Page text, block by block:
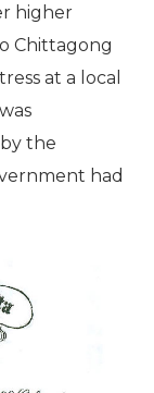
higher
Chittagong
at a local
the
had